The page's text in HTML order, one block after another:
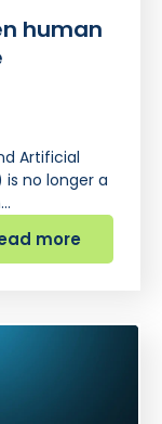
human
Artificial
no longer a
more